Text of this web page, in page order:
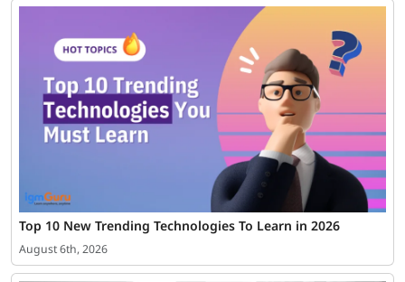
Top 10 New Trending Technologies To Learn in 2026
August 6th, 2026